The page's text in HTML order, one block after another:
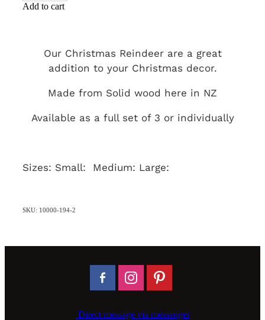
Add to cart
Our Christmas Reindeer are a great
addition to your Christmas decor.
Made from Solid wood here in NZ
Available as a full set of 3 or individually
Sizes: Small: Medium: Large:
SKU: 10000-194-2
Direct message via messenger